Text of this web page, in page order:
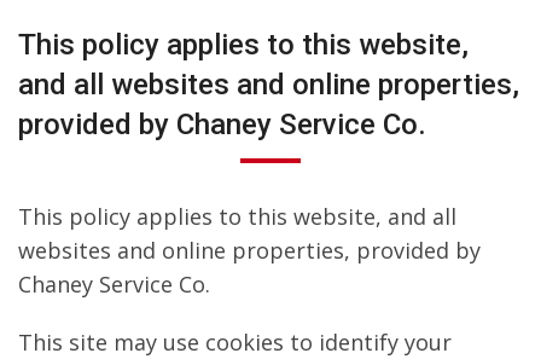
This policy applies to this website,
and all websites and online properties,
provided by Chaney Service Co.
This policy applies to this website, and all
websites and online properties, provided by
Chaney Service Co.
This site may use cookies to identify your